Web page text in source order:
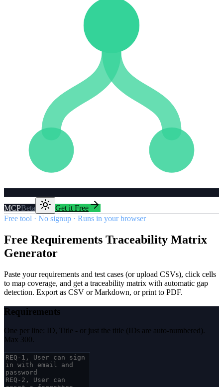
MCPBeta
Get it Free
Free tool · No signup · Runs in your browser
Free Requirements Traceability Matrix
Generator
Paste your requirements and test cases (or upload CSVs), click cells
to map coverage, and get a traceability matrix with automatic gap
detection. Export as CSV or Markdown, or print to PDF.
Requirements
One per line: ID, Title - or just the title (IDs are auto-numbered).
Max 300.